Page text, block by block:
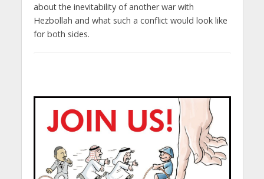
about the inevitability of another war with
Hezbollah and what such a conflict would look like
for both sides.